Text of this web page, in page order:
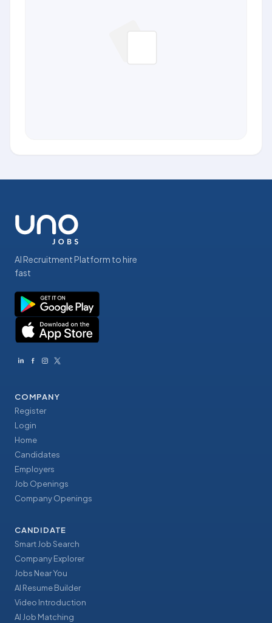
AI Recruitment Platform to hire
fast
COMPANY
Register
Login
Home
Candidates
Employers
Job Openings
Company Openings
CANDIDATE
Smart Job Search
Company Explorer
Jobs Near You
AI Resume Builder
Video Introduction
AI Job Matching